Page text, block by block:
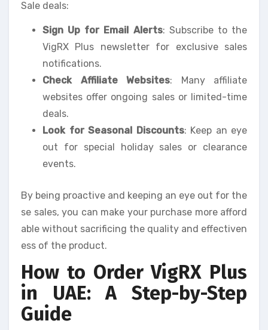
Sale deals:
Sign Up for Email Alerts: Subscribe to the
VigRX Plus newsletter for exclusive sales
notifications.
Check Affiliate Websites: Many affiliate
websites offer ongoing sales or limited-time
deals.
Look for Seasonal Discounts: Keep an eye
out for special holiday sales or clearance
events.
By being proactive and keeping an eye out for the
se sales, you can make your purchase more afford
able without sacrificing the quality and effectiven
ess of the product.
How to Order VigRX Plus
in UAE: A Step-by-Step
Guide